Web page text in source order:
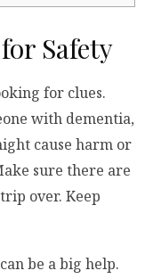
Safety
for clues.
with dementia,
cause harm or
sure there are
over. Keep
be a big help.